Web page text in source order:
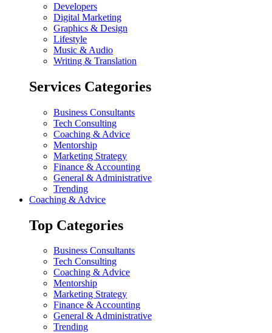
Developers
Digital Marketing
Graphics & Design
Lifestyle
Music & Audio
Writing & Translation
Services Categories
Business Consultants
Tech Consulting
Coaching & Advice
Mentorship
Marketing Strategy
Finance & Accounting
General & Administrative
Trending
Coaching & Advice
Top Categories
Business Consultants
Tech Consulting
Coaching & Advice
Mentorship
Marketing Strategy
Finance & Accounting
General & Administrative
Trending